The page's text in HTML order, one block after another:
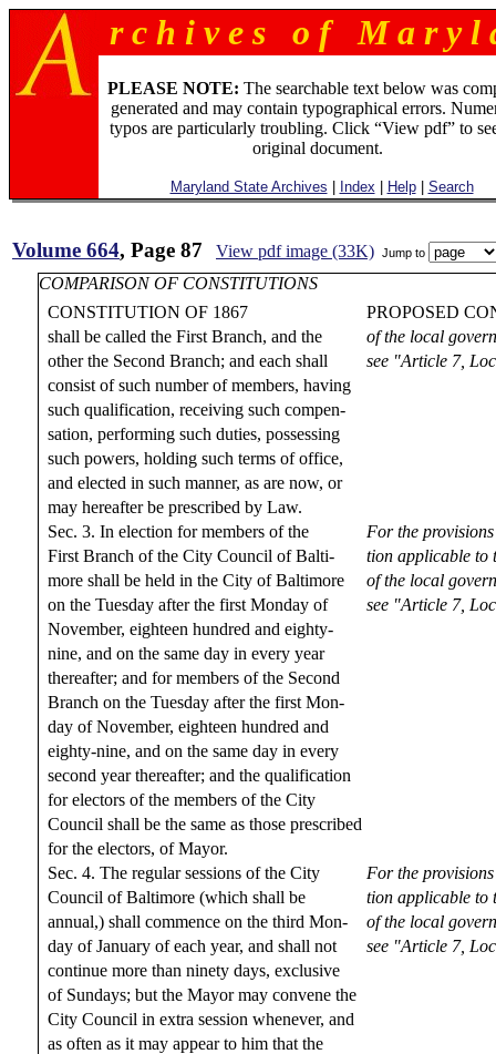
r c h i v e s o f M a r y l
PLEASE NOTE: The searchable text below was
generated and may contain typographical errors.
typos are particularly troubling. Click “View pdf” to
original document.
Maryland State Archives Index Help| Search
Volume 664, Page 87 View pdf image (33K) Jump to
COMPARISON OF CONSTITUTIONS
CONSTITUTION OF 1867
PROPOSED
shall be called the First Branch, and the
of the local
other the Second Branch; and each shall
see "Article 7,
consist of such number of members, having
such qualification, receiving such compen-
sation, performing such duties, possessing
such powers, holding such terms of office,
and elected in such manner, as are now, or
may hereafter be prescribed by Law.
Sec. 3. In election for members of the
For the
First Branch of the City Council of Balti-
tion applicable to
more shall be held in the City of Baltimore
of the local
on the Tuesday after the first Monday of
see "Article 7,
November, eighteen hundred and eighty-
nine, and on the same day in every year
thereafter; and for members of the Second
Branch on the Tuesday after the first Mon-
day of November, eighteen hundred and
eighty-nine, and on the same day in every
second year thereafter; and the qualification
for electors of the members of the City
Council shall be the same as those prescribed
for the electors, of Mayor.
Sec. 4. The regular sessions of the City
For the
Council of Baltimore (which shall be
tion applicable to
annual,) shall commence on the third Mon-
of the local
day of January of each year, and shall not
see "Article 7,
continue more than ninety days, exclusive
of Sundays; but the Mayor may convene the
City Council in extra session whenever, and
as often as it may appear to him that the